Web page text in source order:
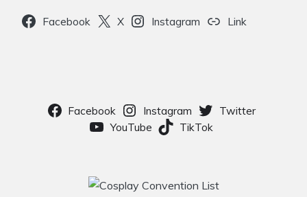
Facebook X Instagram Link
Facebook Instagram
Twitter
YouTube
TikTok